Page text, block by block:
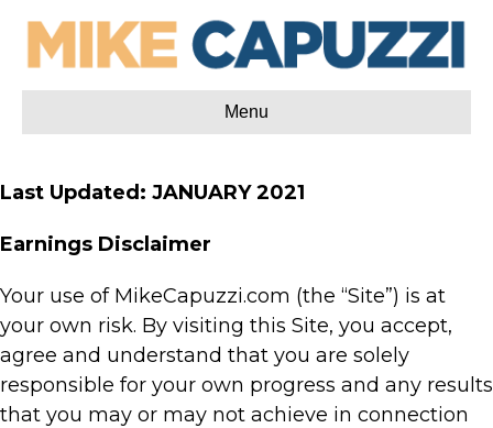
Menu
Last Updated: JANUARY 2021
Earnings Disclaimer
Your use of MikeCapuzzi.com (the “Site”) is at
your own risk. By visiting this Site, you accept,
agree and understand that you are solely
responsible for your own progress and any results
that you may or may not achieve in connection